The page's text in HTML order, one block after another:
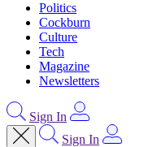
Politics
Cockburn
Culture
Tech
Magazine
Newsletters
Sign In
Sign In